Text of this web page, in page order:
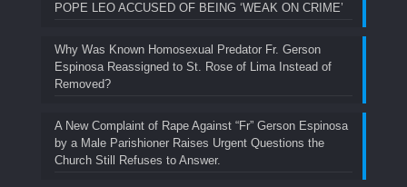
POPE LEO ACCUSED OF BEING ‘WEAK ON CRIME’
Why Was Known Homosexual Predator Fr. Gerson
Espinosa Reassigned to St. Rose of Lima Instead of
Removed?
A New Complaint of Rape Against “Fr” Gerson Espinosa
by a Male Parishioner Raises Urgent Questions the
Church Still Refuses to Answer.